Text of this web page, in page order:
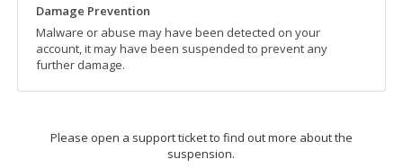
Damage Prevention
Malware or abuse may have been detected on your
account, it may have been suspended to prevent any
further damage.
Please open a support ticket to find out more about the
suspension.